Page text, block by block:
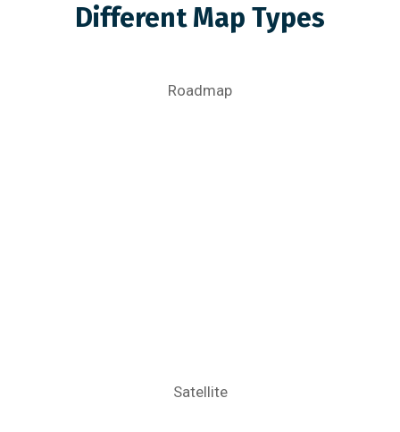
Different Map Types
Roadmap
Satellite